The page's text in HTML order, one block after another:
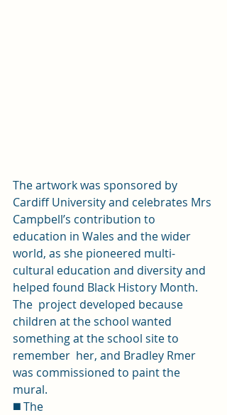
The artwork was sponsored by
Cardiff University and celebrates Mrs
Campbell’s contribution to
education in Wales and the wider
world, as she pioneered multi-
cultural education and diversity and
helped found Black History Month.
The  project developed because
children at the school wanted
something at the school site to
remember  her, and Bradley Rmer
was commissioned to paint the
mural.
◼️ The